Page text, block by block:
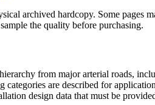
archived hardcopy. Some pages
the quality before purchasing.
from major arterial roads,
are described for
design data that must be